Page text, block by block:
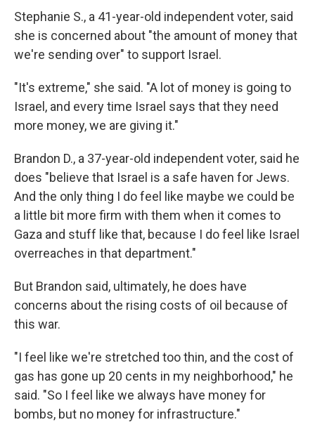
Stephanie S., a 41-year-old independent voter, said
she is concerned about "the amount of money that
we're sending over" to support Israel.
"It's extreme," she said. "A lot of money is going to
Israel, and every time Israel says that they need
more money, we are giving it."
Brandon D., a 37-year-old independent voter, said he
does "believe that Israel is a safe haven for Jews.
And the only thing I do feel like maybe we could be
a little bit more firm with them when it comes to
Gaza and stuff like that, because I do feel like Israel
overreaches in that department."
But Brandon said, ultimately, he does have
concerns about the rising costs of oil because of
this war.
"I feel like we're stretched too thin, and the cost of
gas has gone up 20 cents in my neighborhood," he
said. "So I feel like we always have money for
bombs, but no money for infrastructure."